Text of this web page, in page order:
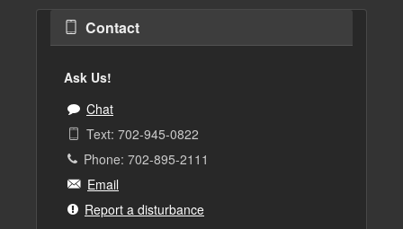
Contact
Ask Us!
Chat
Text: 702-945-0822
Phone: 702-895-2111
Email
Report a disturbance